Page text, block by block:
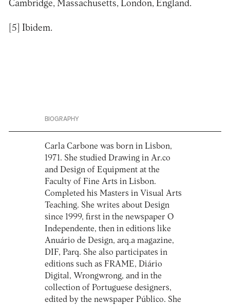
Cambridge, Massachusetts, London, England.
[5] Ibidem.
BIOGRAPHY
Carla Carbone was born in Lisbon,
1971. She studied Drawing in Ar.co
and Design of Equipment at the
Faculty of Fine Arts in Lisbon.
Completed his Masters in Visual Arts
Teaching. She writes about Design
since 1999, first in the newspaper O
Independente, then in editions like
Anuário de Design, arq.a magazine,
DIF, Parq. She also participates in
editions such as FRAME, Diário
Digital, Wrongwrong, and in the
collection of Portuguese designers,
edited by the newspaper Público. She